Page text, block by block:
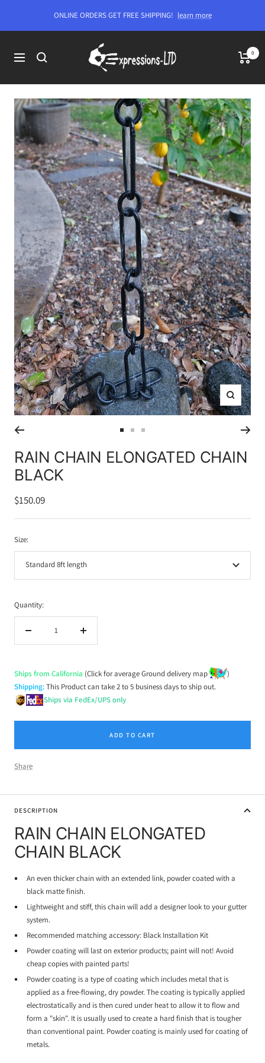
content
ONLINE ORDERS GET FREE SHIPPING! learn more
Navigation
Expressions-
LTD
0
Zoom
slideslideslide
RAIN CHAIN ELONGATED CHAIN
BLACK
Sale
price
$150.09
Size:
Standard 8ft length
Quantity:
Decrease
Increase
Ships from California (Click for average Ground delivery map
)
Shipping:This Product can take 2 to 5 business days to ship out.
Ships via FedEx/UPS only
ADD TO CART
Share
DESCRIPTION
RAIN CHAIN ELONGATED
CHAIN BLACK
An even thicker chain with an extended link, powder coated with a
black matte finish.
Lightweight and stiff, this chain will add a designer look to your gutter
system.
Recommended matching accessory: Black Installation Kit
Powder coating will last on exterior products; paint will not! Avoid
cheap copies with painted parts!
Powder coating is a type of coating which includes metal that is
applied as a free-flowing, dry powder. The coating is typically applied
electrostatically and is then cured under heat to allow it to flow and
form a "skin". It is usually used to create a hard finish that is tougher
than conventional paint. Powder coating is mainly used for coating of
metals.